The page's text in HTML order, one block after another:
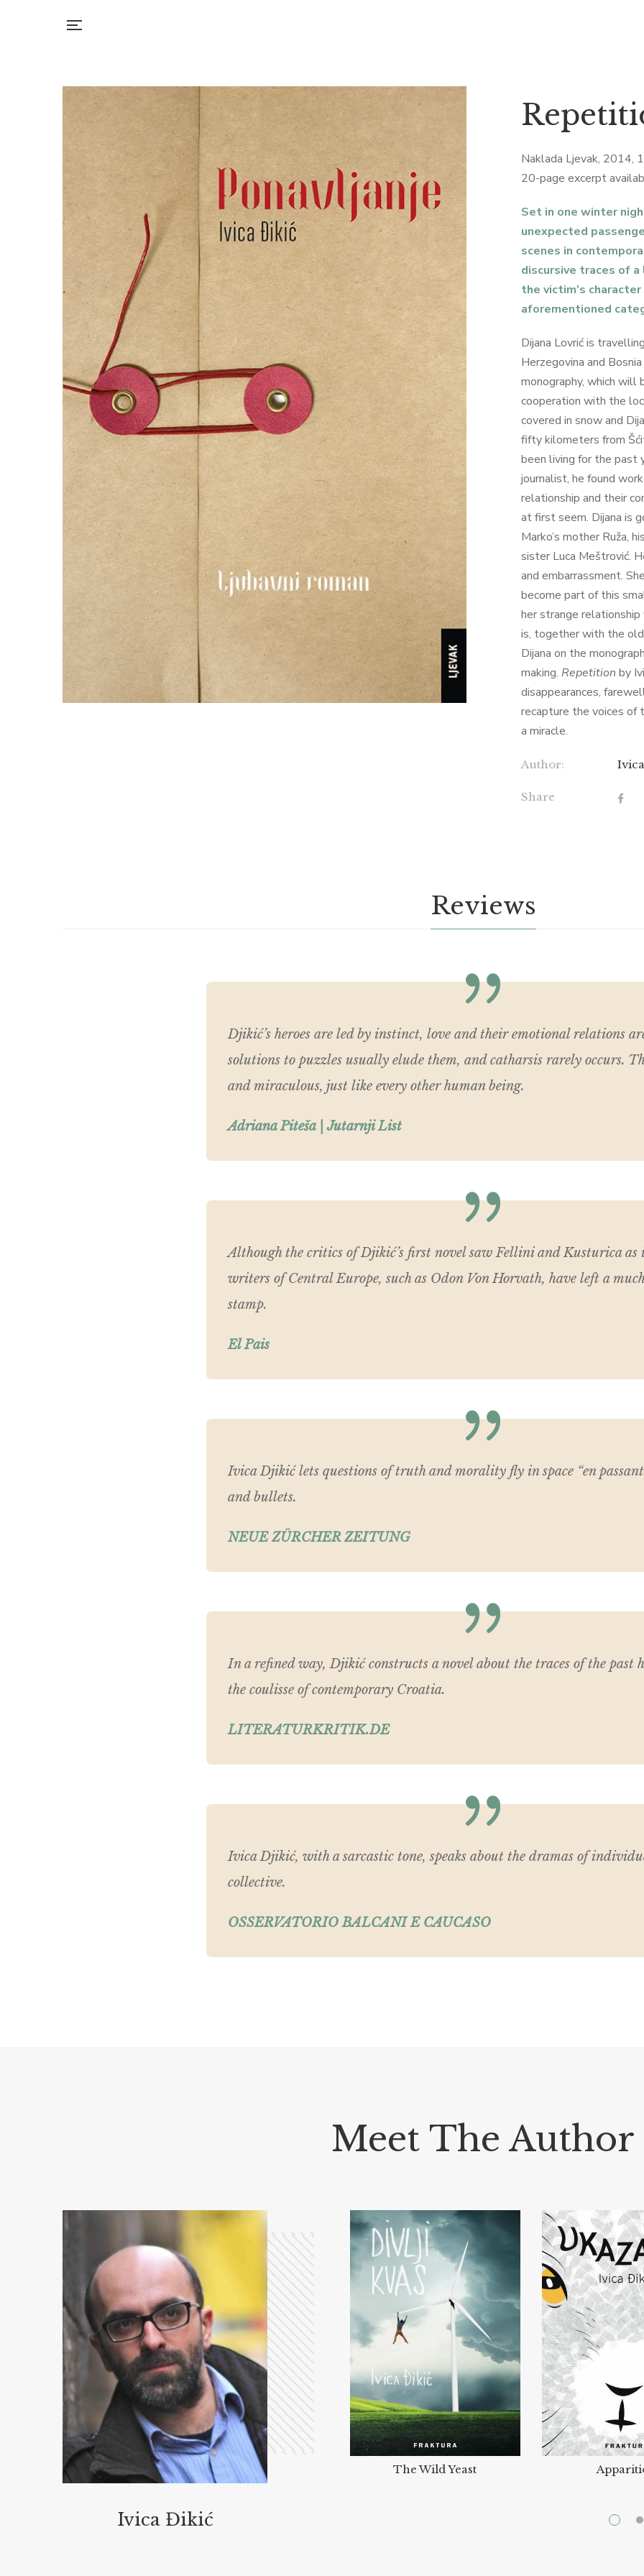
Naklada Ljevak, 2014,
20-page excerpt
Set in one winter
unexpected
scenes in
discursive traces of
the victim’s
aforementioned
Dijana Lovrić is
Herzegovina and
monography, which will
cooperation with the
covered in snow and
fifty kilometers from
been living for the past
journalist, he found
relationship and their
at first seem. Dijana is
Marko’s mother Ruža,
sister Luca Meštrović.
and embarrassment.
become part of this
her strange relationship
is, together with the
Dijana on the
making. Repetition by
disappearances,
recapture the voices of
a miracle.
Author:
Share
Reviews
Djikić’s heroes are led by instinct, love and their emotional relations
solutions to puzzles usually elude them, and catharsis rarely occurs.
and miraculous, just like every other human being.
Adriana Piteša | Jutarnji List
Although the critics of Djikić’s first novel saw Fellini and Kusturica as
writers of Central Europe, such as Odon Von Horvath, have left a
stamp.
El Pais
Ivica Djikić lets questions of truth and morality fly in space “en
and bullets.
NEUE ZÜRCHER ZEITUNG
In a refined way, Djikić constructs a novel about the traces of the past
the coulisse of contemporary Croatia.
LITERATURKRITIK.DE
Ivica Djikić, with a sarcastic tone, speaks about the dramas of
collective.
OSSERVATORIO BALCANI E CAUCASO
Meet The Author
Ivica Đikić
The Wild Yeast